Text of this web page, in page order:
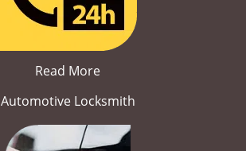
Read More
Automotive Locksmith